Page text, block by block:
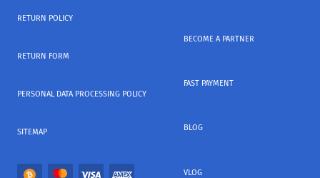
RETURN POLICY
RETURN FORM
PERSONAL DATA PROCESSING POLICY
SITEMAP
BECOME A PARTNER
FAST PAYMENT
BLOG
VLOG